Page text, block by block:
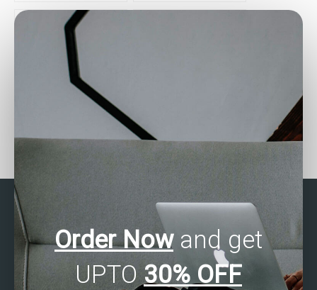
professional help for my
Who provides help with
canonical correlation
Order Nowand get
UPTO 30% OFF